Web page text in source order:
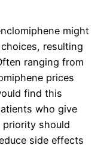
might
resulting
ranging from
prices
find this
who give
should
side effects